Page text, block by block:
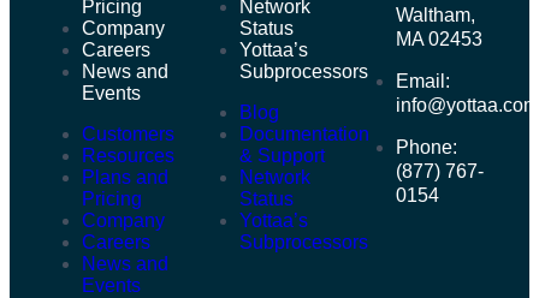
Pricing
Company
Careers
News and
Events
Customers
Resources
Plans and
Pricing
Company
Careers
News and
Events
Network
Status
Yottaa’s
Subprocessors
Blog
Documentation
& Support
Network
Status
Yottaa’s
Subprocessors
Waltham,
MA 02453
Email:
info@yottaa.com
Phone:
(877) 767-
0154